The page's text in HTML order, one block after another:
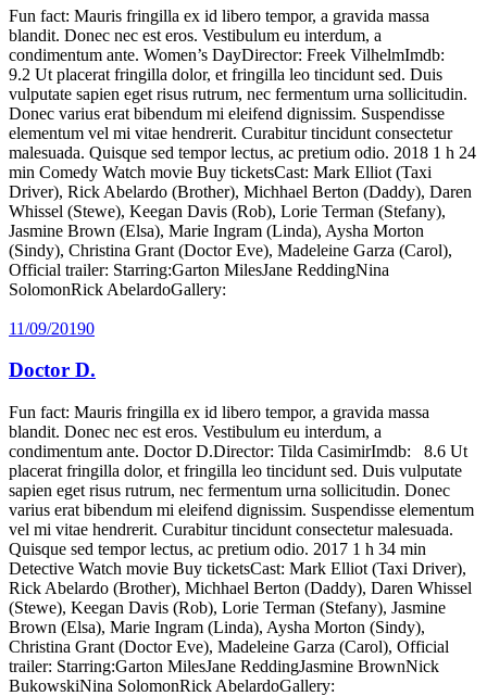
Fun fact: Mauris fringilla ex id libero tempor, a gravida massa
blandit. Donec nec est eros. Vestibulum eu interdum, a
condimentum ante. Women’s DayDirector: Freek VilhelmImdb:
9.2 Ut placerat fringilla dolor, et fringilla leo tincidunt sed. Duis
vulputate sapien eget risus rutrum, nec fermentum urna sollicitudin.
Donec varius erat bibendum mi eleifend dignissim. Suspendisse
elementum vel mi vitae hendrerit. Curabitur tincidunt consectetur
malesuada. Quisque sed tempor lectus, ac pretium odio. 2018 1 h 24
min Comedy Watch movie Buy ticketsCast: Mark Elliot (Taxi
Driver), Rick Abelardo (Brother), Michhael Berton (Daddy), Daren
Whissel (Stewe), Keegan Davis (Rob), Lorie Terman (Stefany),
Jasmine Brown (Elsa), Marie Ingram (Linda), Aysha Morton
(Sindy), Christina Grant (Doctor Eve), Madeleine Garza (Carol),
Official trailer: Starring:Garton MilesJane ReddingNina
SolomonRick AbelardoGallery:
11/09/20190
Doctor D.
Fun fact: Mauris fringilla ex id libero tempor, a gravida massa
blandit. Donec nec est eros. Vestibulum eu interdum, a
condimentum ante. Doctor D.Director: Tilda CasimirImdb: 8.6 Ut
placerat fringilla dolor, et fringilla leo tincidunt sed. Duis vulputate
sapien eget risus rutrum, nec fermentum urna sollicitudin. Donec
varius erat bibendum mi eleifend dignissim. Suspendisse elementum
vel mi vitae hendrerit. Curabitur tincidunt consectetur malesuada.
Quisque sed tempor lectus, ac pretium odio. 2017 1 h 34 min
Detective Watch movie Buy ticketsCast: Mark Elliot (Taxi Driver),
Rick Abelardo (Brother), Michhael Berton (Daddy), Daren Whissel
(Stewe), Keegan Davis (Rob), Lorie Terman (Stefany), Jasmine
Brown (Elsa), Marie Ingram (Linda), Aysha Morton (Sindy),
Christina Grant (Doctor Eve), Madeleine Garza (Carol), Official
trailer: Starring:Garton MilesJane ReddingJasmine BrownNick
BukowskiNina SolomonRick AbelardoGallery: